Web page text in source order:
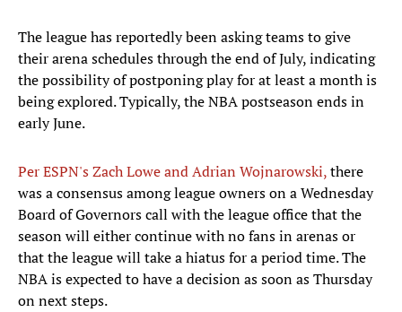
The league has reportedly been asking teams to give
their arena schedules through the end of July, indicating
the possibility of postponing play for at least a month is
being explored. Typically, the NBA postseason ends in
early June.
Per ESPN's Zach Lowe and Adrian Wojnarowski,there
was a consensus among league owners on a Wednesday
Board of Governors call with the league office that the
season will either continue with no fans in arenas or
that the league will take a hiatus for a period time. The
NBA is expected to have a decision as soon as Thursday
on next steps.